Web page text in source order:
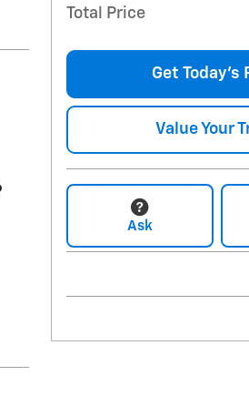
Total Price
Get Today's
Value Your
Ask